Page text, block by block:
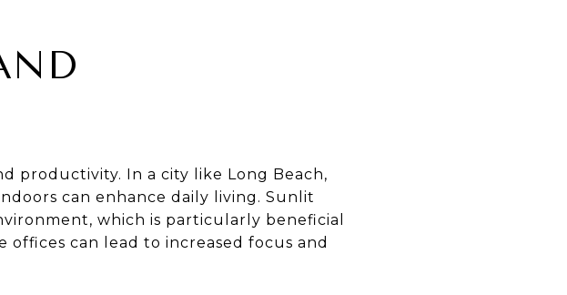
productivity. In a city like Long Beach,
can enhance daily living. Sunlit
which is particularly beneficial
can lead to increased focus and